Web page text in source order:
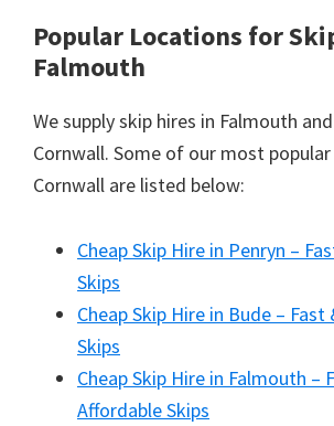
Popular Locations for
Falmouth
We supply skip hires in Falmouth
Cornwall. Some of our most
Cornwall are listed below:
Cheap Skip Hire in Penryn –
Skips
Cheap Skip Hire in Bude –
Skips
Cheap Skip Hire in Falmouth –
Affordable Skips